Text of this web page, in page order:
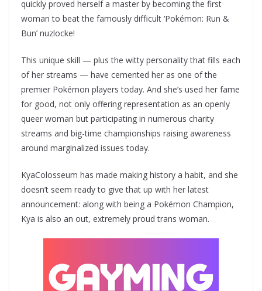
quickly proved herself a master by becoming the first
woman to beat the famously difficult ‘Pokémon: Run &
Bun’ nuzlocke!
This unique skill — plus the witty personality that fills each
of her streams — have cemented her as one of the
premier Pokémon players today. And she’s used her fame
for good, not only offering representation as an openly
queer woman but participating in numerous charity
streams and big-time championships raising awareness
around marginalized issues today.
KyaColosseum has made making history a habit, and she
doesn’t seem ready to give that up with her latest
announcement: along with being a Pokémon Champion,
Kya is also an out, extremely proud trans woman.